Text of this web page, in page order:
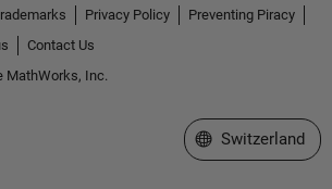
Privacy Policy
Preventing Piracy
Contact Us
MathWorks, Inc.
Select a Web Site
Switzerland